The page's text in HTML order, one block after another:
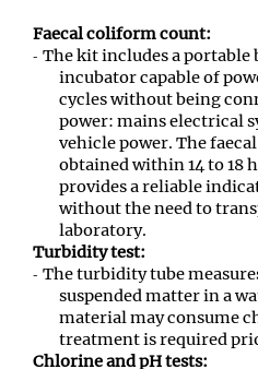
Faecal coliform count:
The kit includes a
incubator capable of
cycles without being
power: mains electrical
vehicle power. The
obtained within 14 to 18
provides a reliable
without the need to
laboratory.
Turbidity test:
The turbidity tube
suspended matter in a
material may consume
treatment is required
Chlorine and pH tests: